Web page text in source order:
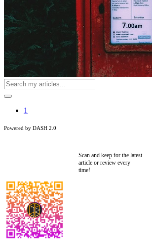
1
Powered by DASH 2.0
Scan and keep for the latest
article or review every
time!